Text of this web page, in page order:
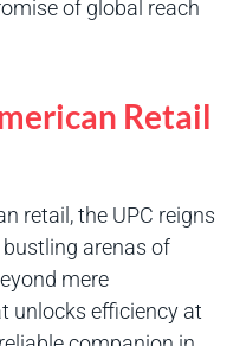
of global reach
Retail
retail, the UPC reigns
arenas of
mere
unlocks efficiency at